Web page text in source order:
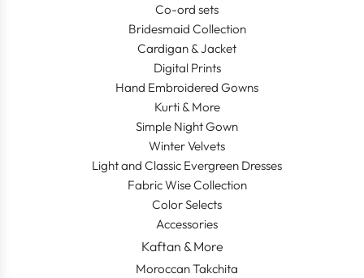
Co-ord sets
Bridesmaid Collection
Cardigan & Jacket
Digital Prints
Hand Embroidered Gowns
Kurti & More
Simple Night Gown
Winter Velvets
Light and Classic Evergreen Dresses
Fabric Wise Collection
Color Selects
Accessories
Kaftan & More
Moroccan Takchita